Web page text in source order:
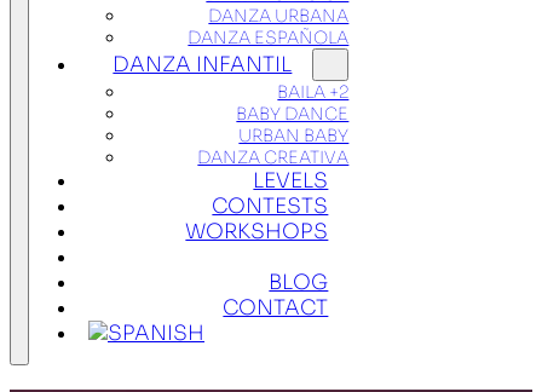
DANZA URBANA
DANZA ESPAÑOLA
DANZA INFANTIL
BAILA +2
BABY DANCE
URBAN BABY
DANZA CREATIVA
LEVELS
CONTESTS
WORKSHOPS
BLOG
CONTACT